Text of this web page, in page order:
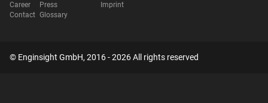
Career
Contact
Press
Glossary
Imprint
© Enginsight GmbH, 2016 - 2026 All rights reserved